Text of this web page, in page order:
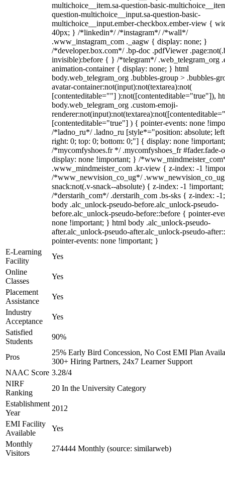
multichoice__item.sa-question-basic-
question-multichoice__input.sa-question-basic-
multichoice__input.ember-checkbox.ember-view {
40px; } /*linkedin*/ /*instagram*/ /*wall*/
.www_instagram_com ._aagw { display: none; }
/*developer.box.com*/ .bp-doc .pdfViewer
invisible):before { } /*telegram*/ .web_telegram_org
animation-container { display: none; } html
body.web_telegram_org .bubbles-group > .bubbles-
avatar-container:not(input):not(textarea):not(
[contenteditable=""] ):not([contenteditable="true"]),
body.web_telegram_org .custom-emoji-
[contenteditable="true"] ) { pointer-events: none
/*ladno_ru*/ .ladno_ru [style*="position: absolute;
right: 0; top: 0; bottom: 0;"] { display: none
/*mycomfyshoes.fr */ .mycomfyshoes_fr #fader.fade-
display: none !important; } /
.www_mindmeister_com .kr-view { z-index: -1
/*www_newvision_co_ug*/
snack:not(.v-snack--absolute) { z-index: -1
/*derstarih_com*/ .derstarih_com .bs-sks { z-index: -
body .alc_unlock-pseudo-before.alc_unlock-pseudo-
before.alc_unlock-pseudo-before::before { pointer-
none !important; } html body .alc_unlock-pseudo-
after.alc_unlock-pseudo-after.alc_unlock-pseudo-
pointer-events: none !important; }
E-Learning
Facility
Yes
Online
Classes
Yes
Placement
Assistance
Yes
Industry
Acceptance
Yes
Satisfied
Students
90%
Pros
25% Early Bird Concession, No Cost EMI Plan
300+ Hiring Partners, 24x7 Learner Support
NAAC Score 3.28/4
NIRF
Ranking
20 In the University Category
Establishment
Year
2012
EMI Facility
Available
Yes
Monthly
Visitors
274444 Monthly (source: similarweb)